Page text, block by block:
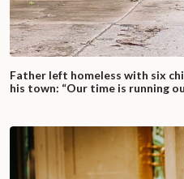
Father left homeless with six
his town: “Our time is running